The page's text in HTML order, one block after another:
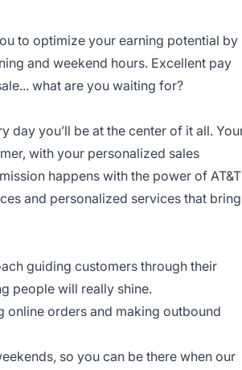
to optimize your earning potential by
and weekend hours. Excellent pay
what are you waiting for?
day you’ll be at the center of it all.
with your personalized sales
happens with the power of
and personalized services that bring
guiding customers through their
people will really shine.
online orders and making outbound
so you can be there when our